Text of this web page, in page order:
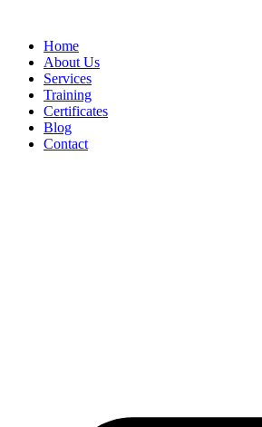
Home
About Us
Services
Training
Certificates
Blog
Contact